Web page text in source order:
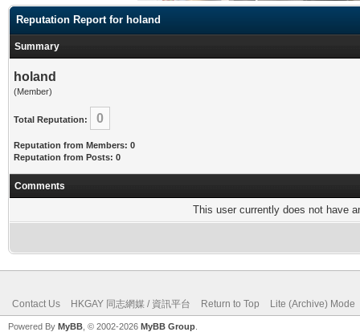
Reputation Report for holand
Summary
holand
(Member)
Total Reputation: 0
Reputation from Members: 0
Reputation from Posts: 0
Comments
This user currently does not have
Contact Us HKGAY 同志網媒 / 資訊平台 Return to Top Lite (Archive) Mode
Powered By MyBB , © 2002-2026 MyBB Group